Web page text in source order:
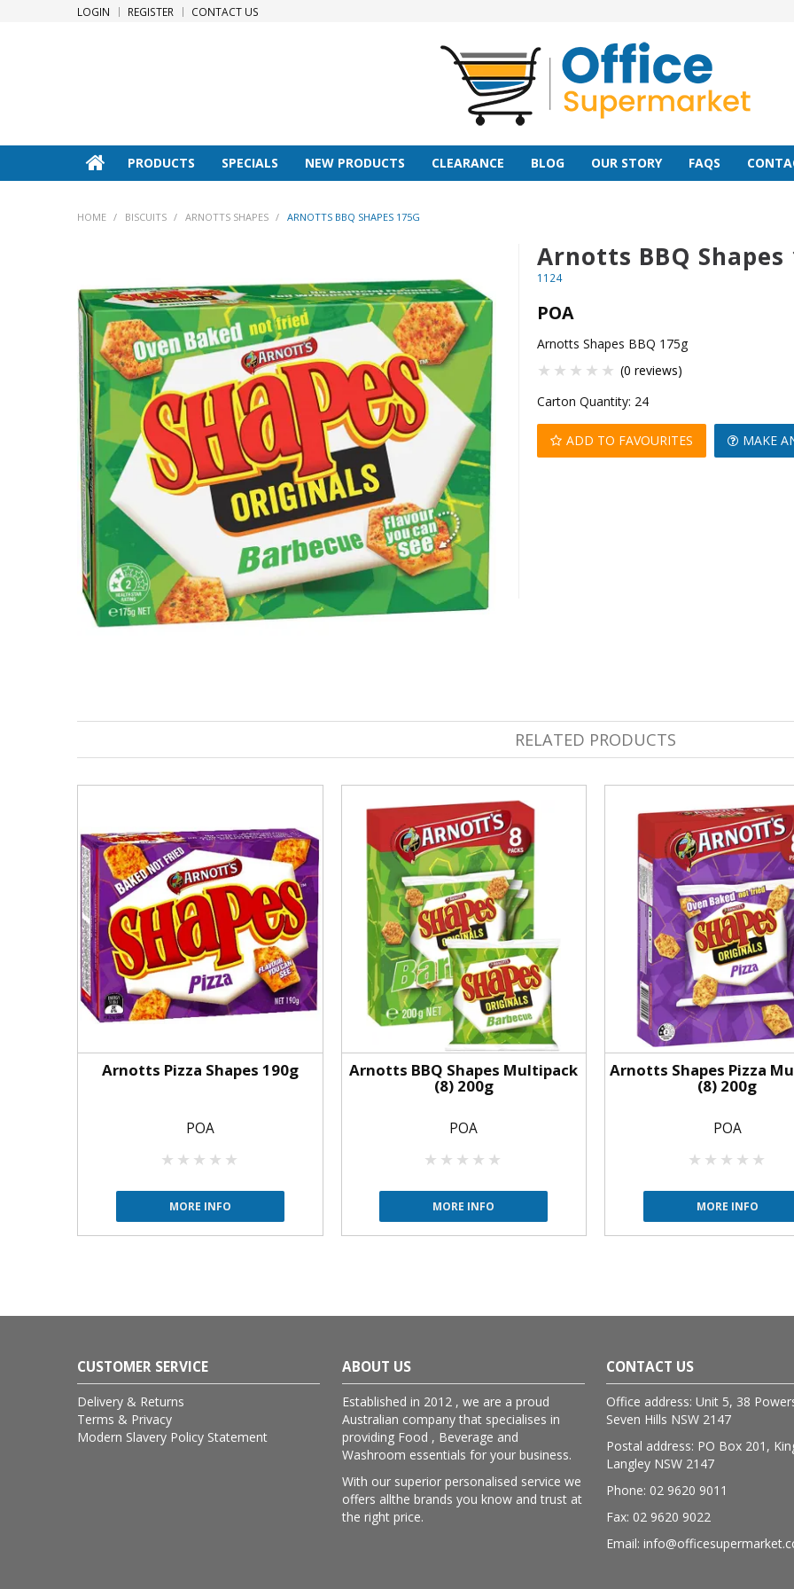
LOGIN REGISTER CONTACT US
PRODUCTS SPECIALS NEW PRODUCTS CLEARANCE BLOG OUR STORY FAQS
HOME / BISCUITS / ARNOTTS SHAPES / ARNOTTS BBQ SHAPES 175G
Arnotts BBQ Shapes
1124
POA
Arnotts Shapes BBQ 175g
(0 reviews)
Carton Quantity: 24
ADD TO FAVOURITES MAKE
RELATED PRODUCTS
Arnotts Pizza Shapes 190g
POA
MORE INFO
Arnotts BBQ Shapes Multipack
(8) 200g
POA
MORE INFO
Arnotts Shapes Pizza
(8) 200g
POA
MORE INFO
CUSTOMER SERVICE
Delivery & Returns
Terms & Privacy
Modern Slavery Policy Statement
ABOUT US
Established in 2012 , we are a proud
Australian company that specialises in
providing Food , Beverage and
Washroom essentials for your business.
With our superior personalised service we
offers allthe brands you know and trust at
the right price.
CONTACT US
Office address: Unit 5, 38
Seven Hills NSW 2147
Postal address: PO Box 201,
Langley NSW 2147
Phone: 02 9620 9011
Fax: 02 9620 9022
Email: